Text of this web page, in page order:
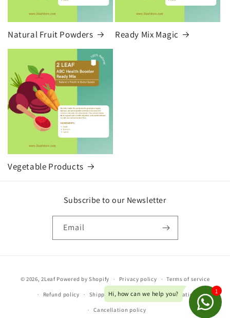
Natural Fruit Powders Ready Mix Magic
Vegetable Products
Subscribe to our Newsletter
Email
methods
© 2026,2Leaf Powered by Shopify Privacy policy Terms of service
Refund policy Shipping policy Contact information
Cancellation policy